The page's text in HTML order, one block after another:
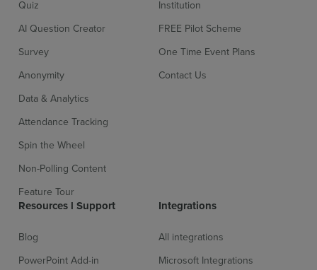
Quiz
AI Question Creator
Survey
Anonymity
Data & Analytics
Attendance Tracking
Spin the Wheel
Non-Polling Content
Feature Tour
Institution
FREE Pilot Scheme
One Time Event Plans
Contact Us
Resources l Support
Blog
PowerPoint Add-in
Integrations
All integrations
Microsoft Integrations